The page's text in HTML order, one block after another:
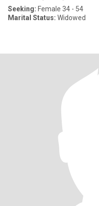
Seeking: Female 34 - 54
Marital Status: Widowed